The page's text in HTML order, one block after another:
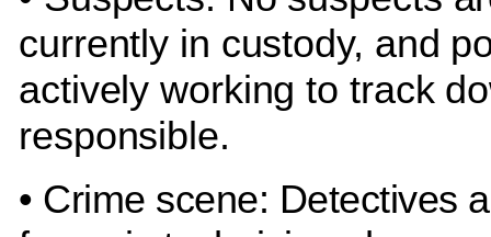
currently in custody, and
actively working to track
responsible.
• Crime scene: Detectives